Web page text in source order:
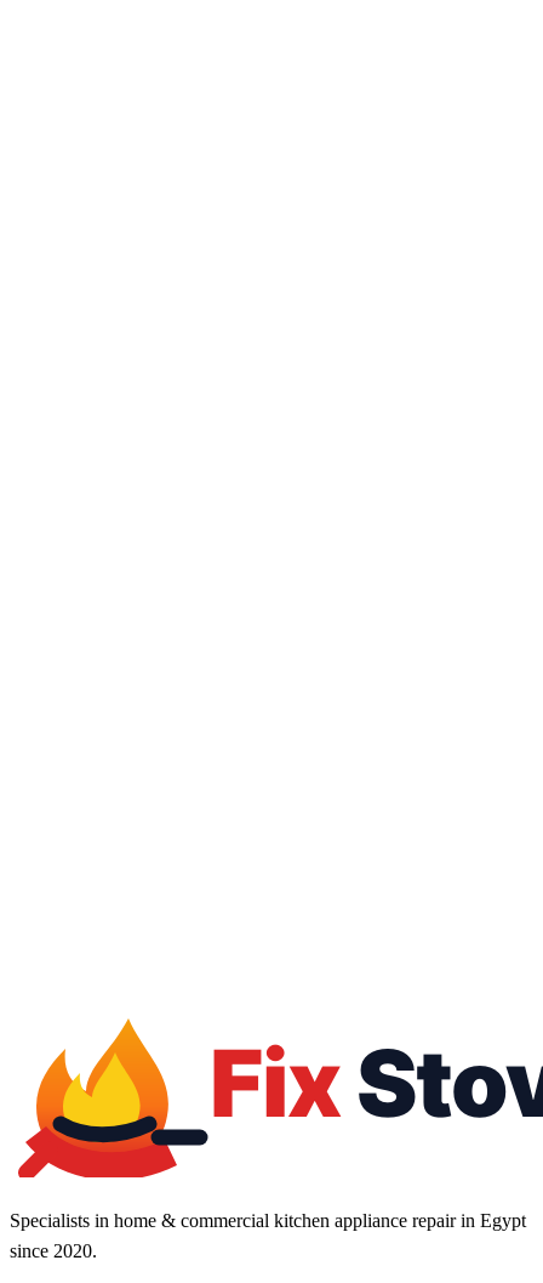
Specialists in home & commercial kitchen appliance repair in Egypt
since 2020.